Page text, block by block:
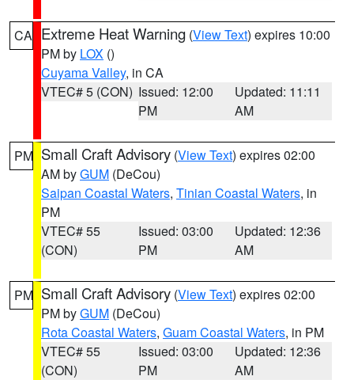
CA Extreme Heat Warning (View Text) expires 10:00
PM by LOX ()
Cuyama Valley, in CA
VTEC# 5 (CON) Issued: 12:00
PM
Updated: 11:11
AM
PM Small Craft Advisory (View Text) expires 02:00
AM byGUM (DeCou)
Saipan Coastal Waters, Tinian Coastal Waters, in
PM
VTEC# 55
(CON)
Issued: 03:00
PM
Updated: 12:36
AM
PM Small Craft Advisory (View Text) expires 02:00
PM byGUM (DeCou)
Rota Coastal Waters, Guam Coastal Waters, in PM
VTEC# 55
(CON)
Issued: 03:00
PM
Updated: 12:36
AM